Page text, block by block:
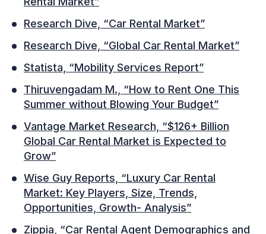
Research Dive, “Car Rental Market”
Research Dive, “Global Car Rental Market”
Statista, “Mobility Services Report”
Thiruvengadam M., “How to Rent One This
Summer without Blowing Your Budget”
Vantage Market Research, “$126+ Billion
Global Car Rental Market is Expected to
Grow”
Wise Guy Reports, “Luxury Car Rental
Market: Key Players, Size, Trends,
Opportunities, Growth- Analysis”
Zippia, “Car Rental Agent Demographics and